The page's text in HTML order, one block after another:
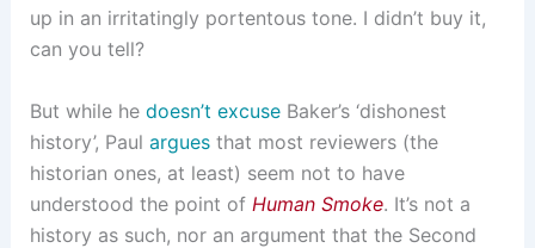
up in an irritatingly portentous tone. I didn’t buy it,
can you tell?
But while he doesn’t excuseBaker’s ‘dishonest
history’, Paul arguesthat most reviewers (the
historian ones, at least) seem not to have
understood the point of Human Smoke. It’s not a
history as such, nor an argument that the Second